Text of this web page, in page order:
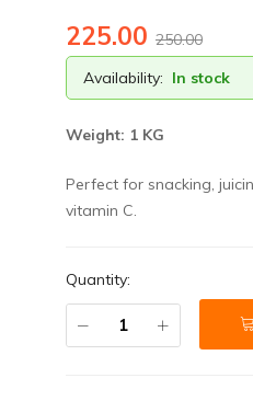
250.00
225.00
Availability: In stock
Weight: 1 KG
Perfect for snacking,
vitamin C.
Quantity: